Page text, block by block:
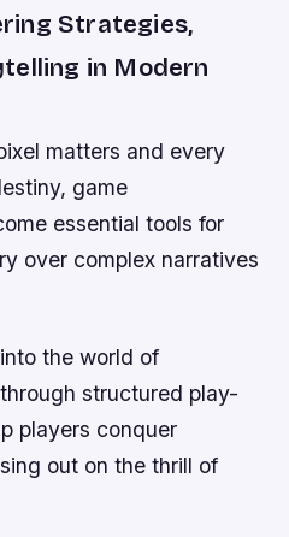
Strategies,
in Modern
matters and every
game
essential tools for
over complex narratives
the world of
structured play-
players conquer
out on the thrill of